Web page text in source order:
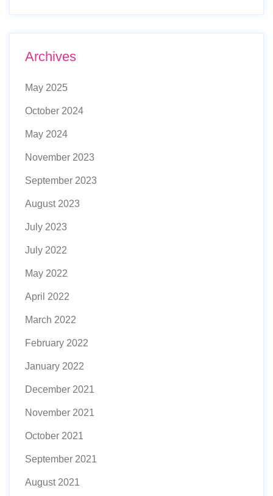
Archives
May 2025
October 2024
May 2024
November 2023
September 2023
August 2023
July 2023
July 2022
May 2022
April 2022
March 2022
February 2022
January 2022
December 2021
November 2021
October 2021
September 2021
August 2021